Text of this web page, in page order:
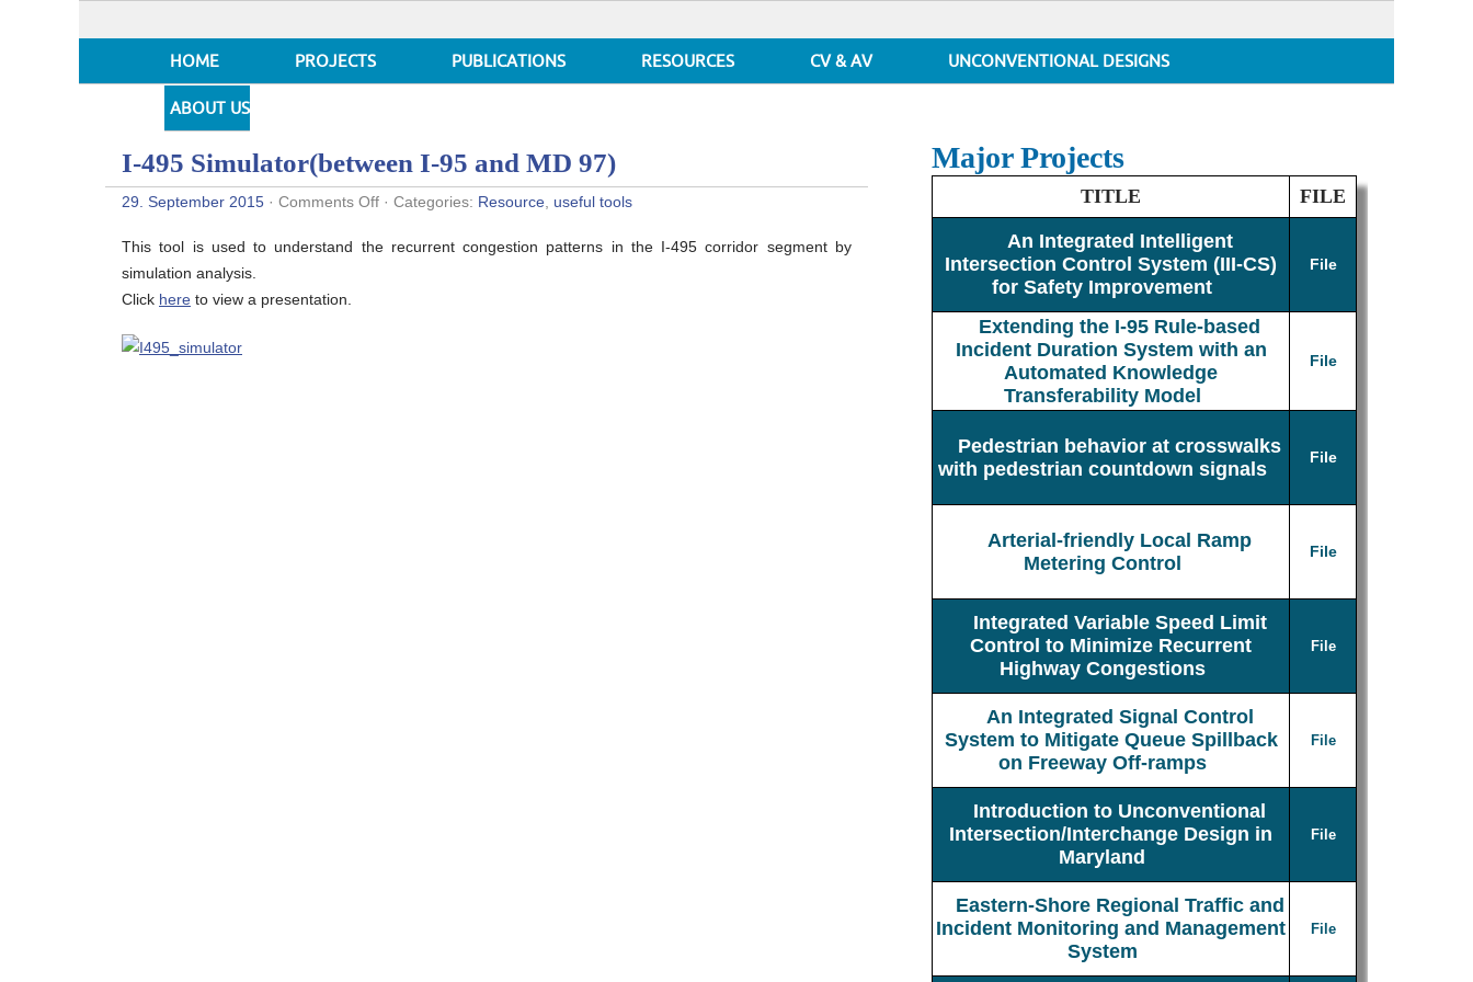
HOME PROJECTS PUBLICATIONS RESOURCES CV & AV UNCONVENTIONAL DESIGNS
ABOUT US
I-495 Simulator(between I-95 and MD 97)
29. September 2015 · Comments Offon
Simulator(between
· Categories: Resource useful tools
This tool is used to understand the recurrent congestion patterns in the I-495 corridor segment by
simulation analysis.
Click here to view a presentation.
Major Projects
TITLE FILE
An Integrated Intelligent
Intersection Control System (III-CS)
for Safety Improvement
File
Extending the I-95 Rule-based
Incident Duration System with an
Automated Knowledge
Transferability Model
File
Pedestrian behavior at crosswalks
with pedestrian countdown signals
File
Arterial-friendly Local Ramp
Metering Control
File
Integrated Variable Speed Limit
Control to Minimize Recurrent
Highway Congestions
File
An Integrated Signal Control
System to Mitigate Queue Spillback
on Freeway Off-ramps
File
Introduction to Unconventional
Intersection/Interchange Design in
Maryland
File
Eastern-Shore Regional Traffic and
Incident Monitoring and Management
System
File